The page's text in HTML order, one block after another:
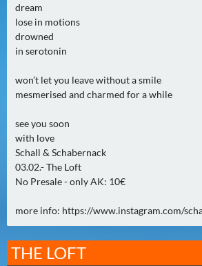
E
R
M
O
G
N
(
0
)
N
Ä
C
H
dream
lose in motions
drowned
in serotonin
won’t let you leave without a smile
mesmerised and charmed for a while
see you soon
with love
Schall & Schabernack
03.02.- The Loft
No Presale - only AK: 10€
more info: https://www.instagram.com/
THE LOFT